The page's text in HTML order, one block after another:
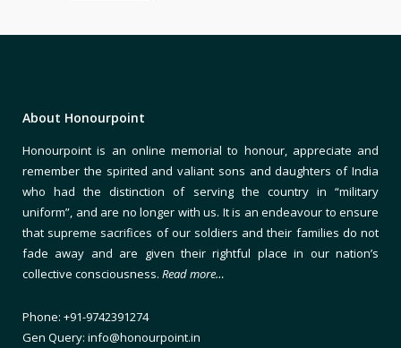
About Honourpoint
Honourpoint is an online memorial to honour, appreciate and
remember the spirited and valiant sons and daughters of India
who had the distinction of serving the country in “military
uniform”, and are no longer with us. It is an endeavour to ensure
that supreme sacrifices of our soldiers and their families do not
fade away and are given their rightful place in our nation’s
collective consciousness. Read more…
Phone: +91-9742391274
Gen Query: info@honourpoint.in